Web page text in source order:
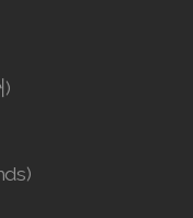
)